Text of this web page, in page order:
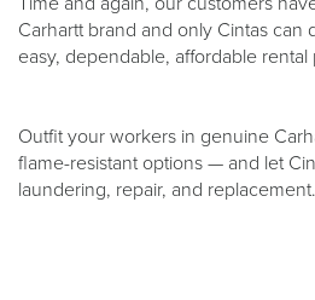
Carhartt brand and only Cintas can
easy, dependable, affordable rental
Outfit your workers in genuine
flame-resistant options — and let
laundering, repair, and replacement.